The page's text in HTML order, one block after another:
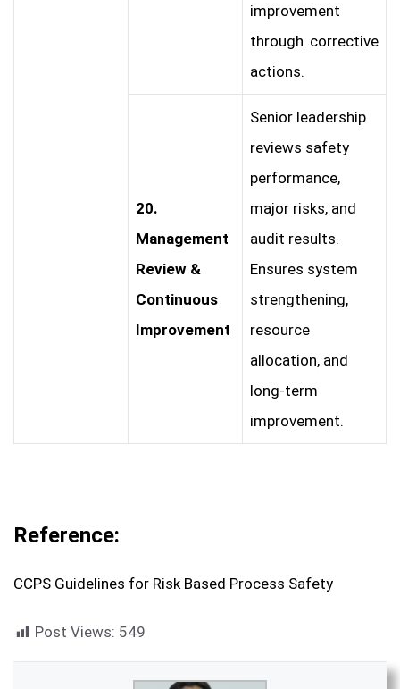
improvement
through corrective
actions.
20.
Management
Review &
Continuous
Improvement
Senior leadership
reviews safety
performance,
major risks, and
audit results.
Ensures system
strengthening,
resource
allocation, and
long-term
improvement.
Reference:
CCPS Guidelines for Risk Based Process Safety
Post Views: 549